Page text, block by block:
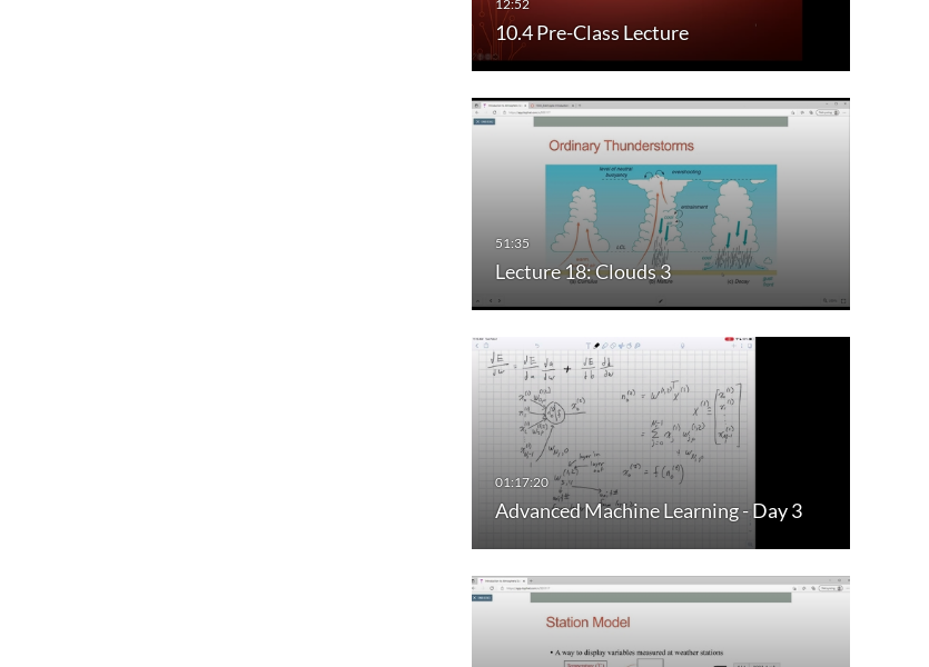
10.4 Pre-Class Lecture
Lecture 18: Clouds 3
Advanced Machine Learning - Day 3